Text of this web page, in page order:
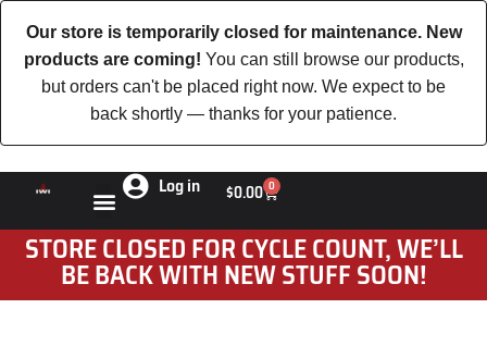
Our store is temporarily closed for maintenance. New
products are coming! You can still browse our products,
but orders can't be placed right now. We expect to be
back shortly — thanks for your patience.
Log in $0.00 0
STORE CLOSED FOR CYCLE COUNT, WE’LL
BE BACK WITH NEW STUFF SOON!